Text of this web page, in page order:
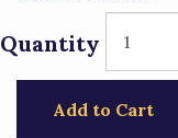
Quantity
Add to Cart